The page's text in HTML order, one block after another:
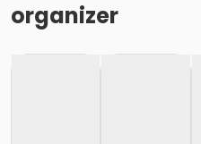
organizer